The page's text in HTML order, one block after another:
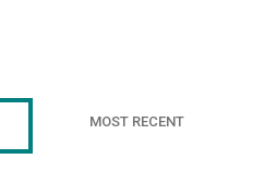
MOST RECENT